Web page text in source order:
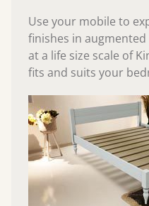
Use your mobile to
finishes in
at a life size scale of
fits and suits your